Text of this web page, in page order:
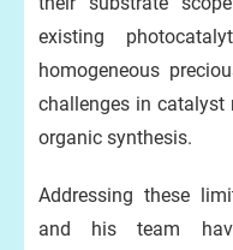
existing
homogeneous
challenges in catalyst
organic synthesis.
Addressing these
and his team